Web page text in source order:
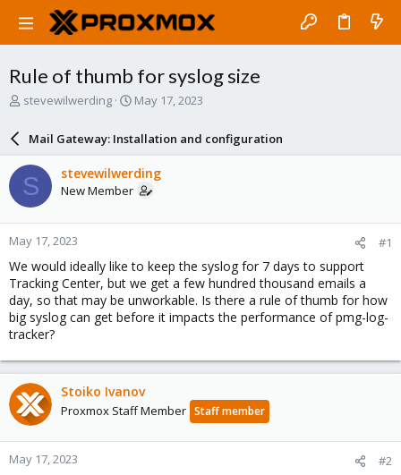
Rule of thumb for syslog size
T
a
d
s
t
a
r
t
e
r
stevewilwerding
S
r
d
a
e
May 17, 2023
Mail Gateway: Installation and configuration
S stevewilwerding
New Member
May 17, 2023 #1
We would ideally like to keep the syslog for 7 days to support
Tracking Center, but we get a few hundred thousand emails a
day, so that may be unworkable. Is there a rule of thumb for how
big syslog can get before it impacts the performance of pmg-log-
tracker?
Stoiko Ivanov
Proxmox Staff Member Staff member
May 17, 2023 #2